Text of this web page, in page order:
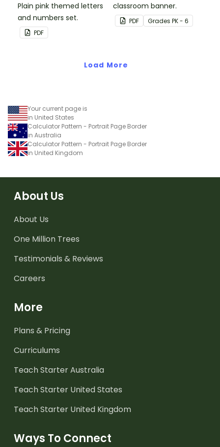
Plain pink themed letters
and numbers set.
PDF
classroom banner.
PDF Grades PK - 6
Load More
Your current page is
in United States
Calculator Pattern - Portrait Page Border
in Australia
Calculator Pattern - Portrait Page Border
in United Kingdom
About Us
About Us
One Million Trees
Testimonials & Reviews
Careers
More
Plans & Pricing
Curriculums
Teach Starter Australia
Teach Starter United States
Teach Starter United Kingdom
Ways To Connect